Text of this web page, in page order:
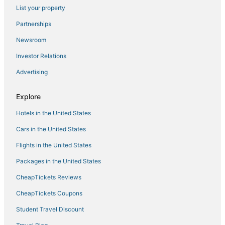
Haines City Hotels
Hotels with Airport Transfers in Reunion
Hotels with Bars in Auburndale
4 Star Hotels in Auburndale
3 Star Hotels in Auburndale
List your property
Partnerships
Newsroom
Investor Relations
Advertising
Explore
Hotels in the United States
Cars in the United States
Flights in the United States
Packages in the United States
CheapTickets Reviews
CheapTickets Coupons
Student Travel Discount